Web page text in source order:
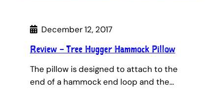
December 12, 2017
Review – Tree Hugger Hammock Pillow
The pillow is designed to attach to the
end of a hammock end loop and the…